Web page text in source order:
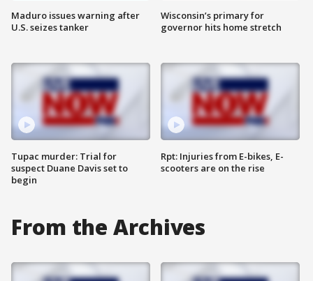
Maduro issues warning after
U.S. seizes tanker
Tupac murder: Trial for
suspect Duane Davis set to
begin
Wisconsin’s primary for
governor hits home stretch
Rpt: Injuries from E-bikes, E-
scooters are on the rise
From the Archives